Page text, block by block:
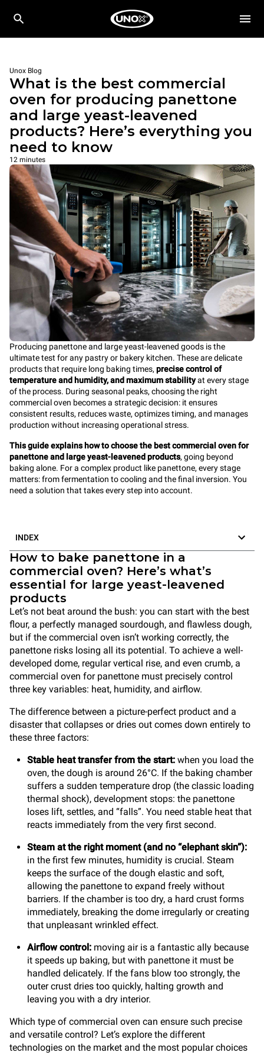
Unox Blog
What is the best commercial
oven for producing panettone
and large yeast-leavened
products? Here’s everything you
need to know
12 minutes
Producing panettone and large yeast-leavened goods is the
ultimate test for any pastry or bakery kitchen. These are delicate
products that require long baking times, precise control of
temperature and humidity, and maximum stabilityat every stage
of the process. During seasonal peaks, choosing the right
commercial oven becomes a strategic decision: it ensures
consistent results, reduces waste, optimizes timing, and manages
production without increasing operational stress.
This guide explains how to choose the best commercial oven for
panettone and large yeast-leavened products, going beyond
baking alone. For a complex product like panettone, every stage
matters: from fermentation to cooling and the final inversion. You
need a solution that takes every step into account.
INDEX
How to bake panettone in a
commercial oven? Here’s what’s
essential for large yeast-leavened
products
Let’s not beat around the bush: you can start with the best
flour, a perfectly managed sourdough, and flawless dough,
but if the commercial oven isn’t working correctly, the
panettone risks losing all its potential. To achieve a well-
developed dome, regular vertical rise, and even crumb, a
commercial oven for panettone must precisely control
three key variables: heat, humidity, and airflow.
The difference between a picture-perfect product and a
disaster that collapses or dries out comes down entirely to
these three factors:
Stable heat transfer from the start: when you load the
oven, the dough is around 26°C. If the baking chamber
suffers a sudden temperature drop (the classic loading
thermal shock), development stops: the panettone
loses lift, settles, and “falls”. You need stable heat that
reacts immediately from the very first second.
Steam at the right moment (and no “elephant skin”):
in the first few minutes, humidity is crucial. Steam
keeps the surface of the dough elastic and soft,
allowing the panettone to expand freely without
barriers. If the chamber is too dry, a hard crust forms
immediately, breaking the dome irregularly or creating
that unpleasant wrinkled effect.
Airflow control: moving air is a fantastic ally because
it speeds up baking, but with panettone it must be
handled delicately. If the fans blow too strongly, the
outer crust dries too quickly, halting growth and
leaving you with a dry interior.
Which type of commercial oven can ensure such precise
and versatile control? Let’s explore the different
technologies on the market and the most popular choices